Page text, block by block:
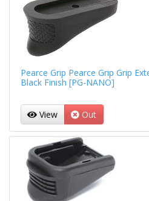
Pearce Grip Pearce Grip Grip
Black Finish [PG-NANO]
View Out